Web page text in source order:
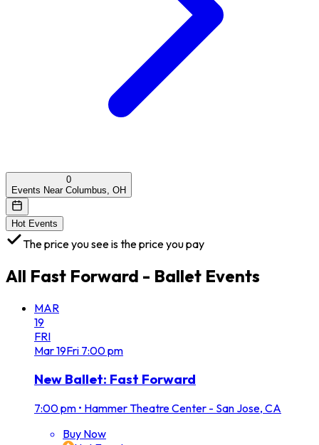
0
Events Near Columbus, OH
Hot Events
The price you see is the price you pay
All Fast Forward - Ballet Events
MAR
19
FRI
Mar19Fri 7:00 pm
New Ballet: Fast Forward
7:00 pm • Hammer Theatre Center - San Jose, CA
Buy Now